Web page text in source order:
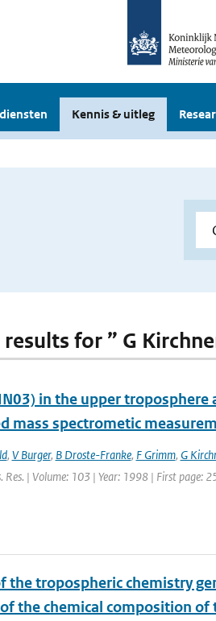
Kennis & uitleg
for ” G
in the upper
mass spectrometic
, V Burger, B Droste-Franke, F Grimm, G
Res. | Volume: 103 | Year: 1998 | First page:
the tropospheric chemistry
the chemical composition